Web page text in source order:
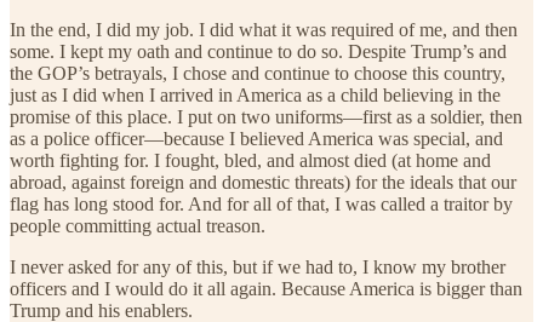
In the end, I did my job. I did what it was required of me, and then
some. I kept my oath and continue to do so. Despite Trump’s and
the GOP’s betrayals, I chose and continue to choose this country,
just as I did when I arrived in America as a child believing in the
promise of this place. I put on two uniforms—first as a soldier, then
as a police officer—because I believed America was special, and
worth fighting for. I fought, bled, and almost died (at home and
abroad, against foreign and domestic threats) for the ideals that our
flag has long stood for. And for all of that, I was called a traitor by
people committing actual treason.
I never asked for any of this, but if we had to, I know my brother
officers and I would do it all again. Because America is bigger than
Trump and his enablers.